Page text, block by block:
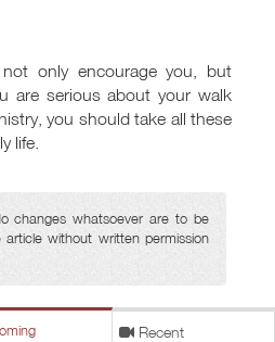
only encourage you, but
are serious about your walk
you should take all these
life.
changes whatsoever are to be
without written permission
Recent